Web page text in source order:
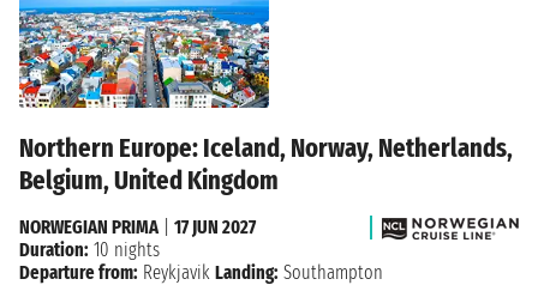
Northern Europe: Iceland, Norway, Netherlands,
Belgium, United Kingdom
NORWEGIAN PRIMA| 17 JUN 2027
Duration: 10 nights
Departure from: Reykjavik Landing: Southampton